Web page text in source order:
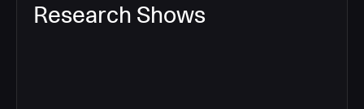
Research Shows